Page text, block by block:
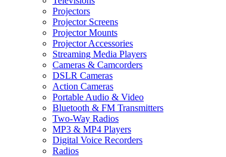
Projectors
Projector Screens
Projector Mounts
Projector Accessories
Streaming Media Players
Cameras & Camcorders
DSLR Cameras
Action Cameras
Portable Audio & Video
Bluetooth & FM Transmitters
Two-Way Radios
MP3 & MP4 Players
Digital Voice Recorders
Radios